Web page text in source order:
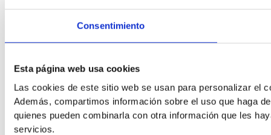
Consentimiento
Esta página web usa cookies
Las cookies de este sitio web se usan para personalizar el
Además, compartimos información sobre el uso que haga
quienes pueden combinarla con otra información que les
servicios.
Readable Font
Line Height
Default